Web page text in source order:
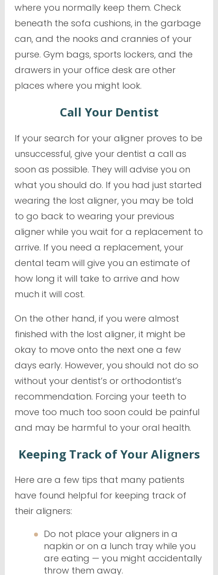
where you normally keep them. Check
beneath the sofa cushions, in the garbage
can, and the nooks and crannies of your
purse. Gym bags, sports lockers, and the
drawers in your office desk are other
places where you might look.
Call Your Dentist
If your search for your aligner proves to be
unsuccessful, give your dentist a call as
soon as possible. They will advise you on
what you should do. If you had just started
wearing the lost aligner, you may be told
to go back to wearing your previous
aligner while you wait for a replacement to
arrive. If you need a replacement, your
dental team will give you an estimate of
how long it will take to arrive and how
much it will cost.
On the other hand, if you were almost
finished with the lost aligner, it might be
okay to move onto the next one a few
days early. However, you should not do so
without your dentist’s or orthodontist’s
recommendation. Forcing your teeth to
move too much too soon could be painful
and may be harmful to your oral health.
Keeping Track of Your Aligners
Here are a few tips that many patients
have found helpful for keeping track of
their aligners:
Do not place your aligners in a
napkin or on a lunch tray while you
are eating — you might accidentally
throw them away.